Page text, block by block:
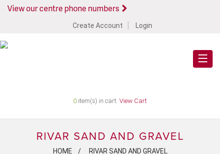
View our centre phone numbers
Create Account Login
0 item(s) in cart. View Cart
RIVAR SAND AND GRAVEL
HOME RIVAR SAND AND GRAVEL